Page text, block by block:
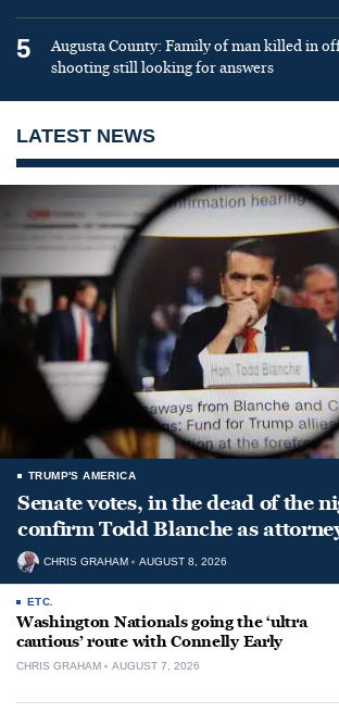
5
Augusta County: Family of man killed in
shooting still looking for answers
LATEST NEWS
TRUMP'S AMERICA
Senate votes, in the dead of the
confirm Todd Blanche as
CHRIS GRAHAM AUGUST 8, 2026
ETC.
Washington Nationals going the ‘ultra
cautious’ route with Connelly Early
CHRIS GRAHAM AUGUST 7, 2026